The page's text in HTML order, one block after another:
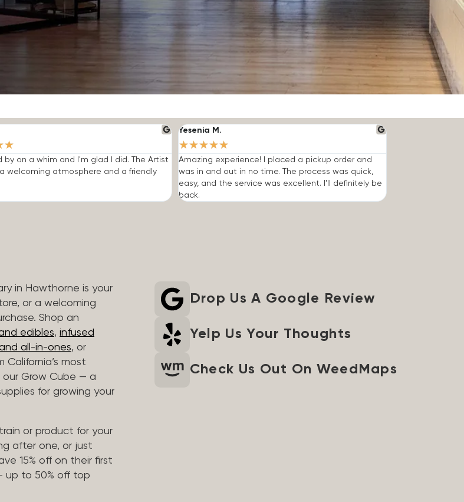
★
by on a whim and I'm glad I did. The Artist
a welcoming atmosphere and a friendly
Yesenia M.
★★★★★
Amazing experience! I placed a pickup order and
was in and out in no time. The process was quick,
easy, and the service was excellent. I'll definitely be
back.
in Hawthorne is your
or a welcoming
Shop an
edibles, infused
all-in-ones, or
California’s most
Grow Cube — a
for growing your
or product for your
after one, or just
15% off on their first
up to 50% off top
Drop Us A Google Review
Yelp Us Your Thoughts
Check Us Out On WeedMaps